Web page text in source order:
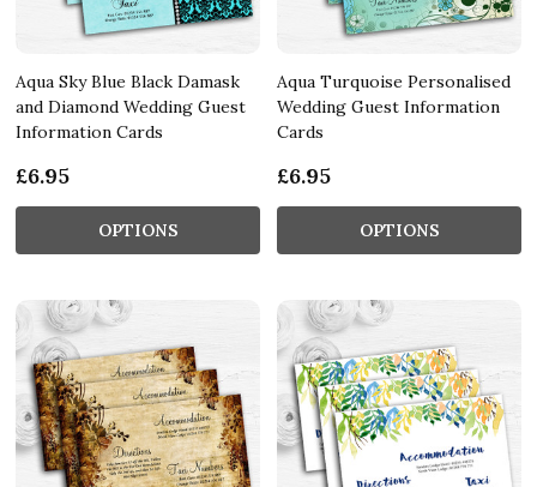
Aqua Sky Blue Black Damask
and Diamond Wedding Guest
Information Cards
£6.95
OPTIONS
Aqua Turquoise Personalised
Wedding Guest Information
Cards
£6.95
OPTIONS